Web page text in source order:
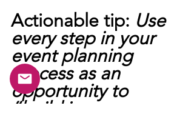
Actionable tip: Use
every step in your
event planning
process as an
opportunity to
“build in